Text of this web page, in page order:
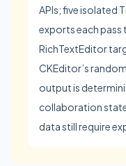
APIs; five isolated
exports each pass
RichTextEditor
CKEditor’s
output is
collaboration
data still require